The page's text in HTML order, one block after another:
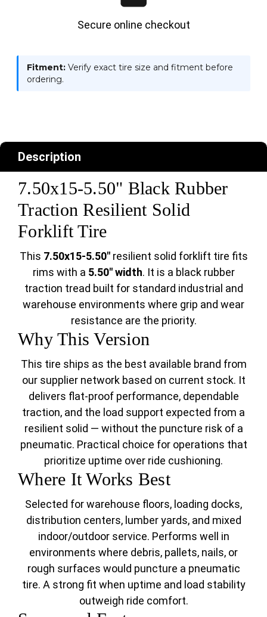
Secure online checkout
Fitment: Verify exact tire size and fitment before
ordering.
Description
7.50x15-5.50" Black Rubber
Traction Resilient Solid
Forklift Tire
This 7.50x15-5.50"resilient solid forklift tire fits
rims with a 5.50" width. It is a black rubber
traction tread built for standard industrial and
warehouse environments where grip and wear
resistance are the priority.
Why This Version
This tire ships as the best available brand from
our supplier network based on current stock. It
delivers flat-proof performance, dependable
traction, and the load support expected from a
resilient solid — without the puncture risk of a
pneumatic. Practical choice for operations that
prioritize uptime over ride cushioning.
Where It Works Best
Selected for warehouse floors, loading docks,
distribution centers, lumber yards, and mixed
indoor/outdoor service. Performs well in
environments where debris, pallets, nails, or
rough surfaces would puncture a pneumatic
tire. A strong fit when uptime and load stability
outweigh ride comfort.